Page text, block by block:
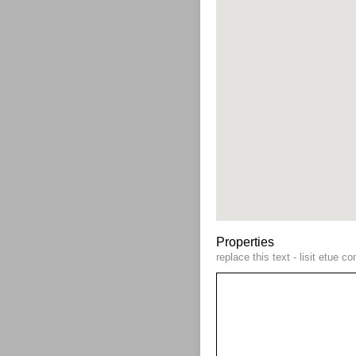
Properties
replace this text - lisit etue